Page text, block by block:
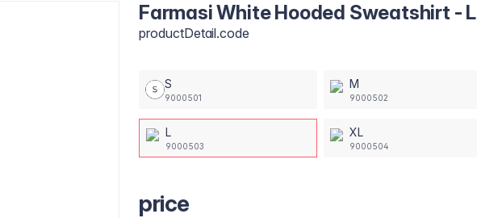
Farmasi White Hooded Sweatshirt - L
productDetail.code
S
9000501
M
9000502
L
9000503
XL
9000504
price